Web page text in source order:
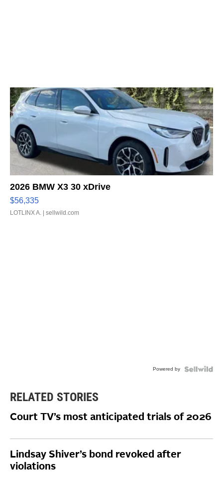
2026 BMW X3 30 xDrive
$56,335
LOTLINX A. | sellwild.com
Powered by
RELATED STORIES
Court TV’s most anticipated trials of 2026
Lindsay Shiver’s bond revoked after
violations